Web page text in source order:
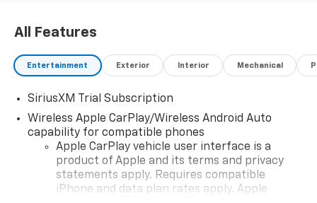
All Features
Entertainment Exterior Interior Mechanical
SiriusXM Trial Subscription
Wireless Apple CarPlay/Wireless Android Auto
capability for compatible phones
Apple CarPlay vehicle user interface is a
product of Apple and its terms and privacy
statements apply. Requires compatible
iPhone and data plan rates apply. Apple